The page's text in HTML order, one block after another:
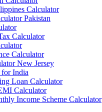
Calculator
Pakistan
Calculator
Calculator
New Jersey
India
Loan Calculator
Calculator
Income Scheme Calculator